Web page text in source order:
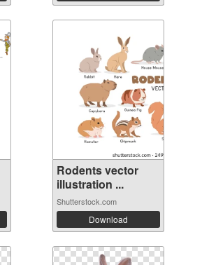
Rodents vector
illustration ...
Shutterstock.com
Download